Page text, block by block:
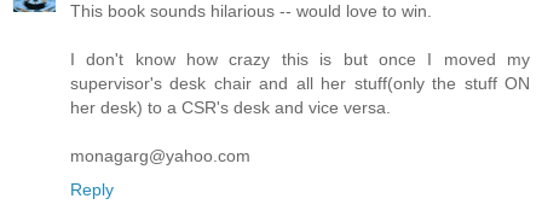
This book sounds hilarious -- would love to win.
I don't know how crazy this is but once I moved my
supervisor's desk chair and all her stuff(only the stuff ON
her desk) to a CSR's desk and vice versa.
monagarg@yahoo.com
Reply